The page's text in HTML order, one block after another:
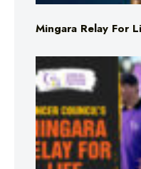
Mingara Relay For